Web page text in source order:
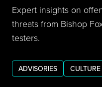
Expert insights on
threats from Bishop
testers.
ADVISORIES CULTURE